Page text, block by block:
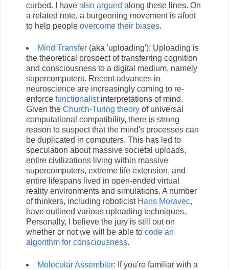
curbed. I have also argued along these lines. On
a related note, a burgeoning movement is afoot
to help people overcome their biases.
Mind Transfer(aka 'uploading'): Uploading is
the theoretical prospect of transferring cognition
and consciousness to a digital medium, namely
supercomputers. Recent advances in
neuroscience are increasingly coming to re-
enforce functionalistinterpretations of mind.
Given the Church-Turing theory of universal
computational compatibility, there is strong
reason to suspect that the mind's processes can
be duplicated in computers. This has led to
speculation about massive societal uploads,
entire civilizations living within massive
supercomputers, extreme life extension, and
entire lifespans lived in open-ended virtual
reality environments and simulations. A number
of thinkers, including roboticist Hans Moravec,
have outlined various uploading techniques.
Personally, I believe the jury is still out on
whether or not we will be able to code an
algorithm for consciousness.
Molecular Assembler: If you're familiar with a